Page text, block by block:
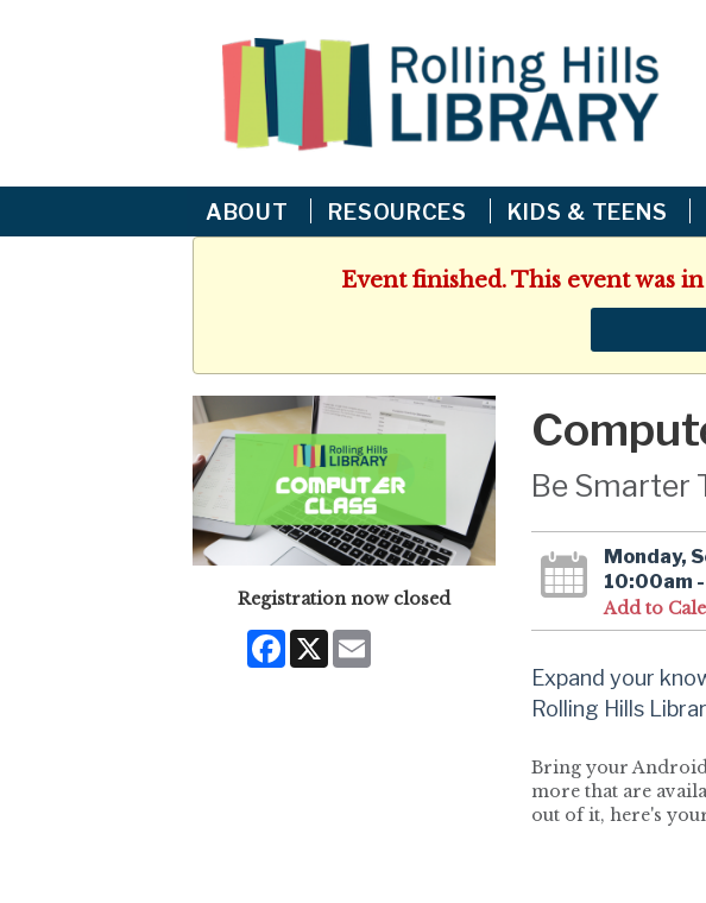
ABOUT RESOURCES KIDS & TEENS
Event finished. This event was
Registration now closed
Facebook
X Email
Be Smarter
Monday,
10:00am
Add to
Expand your
Rolling Hills
Bring your Android
more that are
out of it, here's